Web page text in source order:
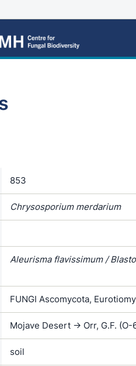
853
Chrysosporium merdarium
Aleurisma flavissimum /
Chrysosporium merdarium
holmbergii / Sporotrichum
scotophilum / Sporotrichum
FUNGI Ascomycota,
Mojave Desert -> Orr, G.F.
soil